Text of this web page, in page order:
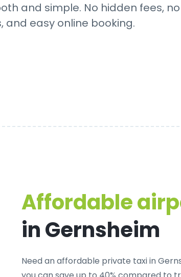
and simple. No hidden fees,
and easy online booking.
Affordable
in Gernsheim
Need anaffordable private taxi in